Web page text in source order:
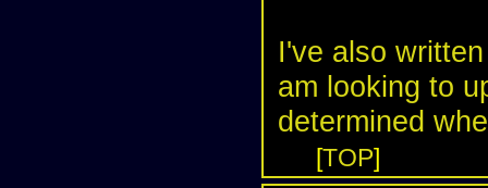
I've also
am looking to
determined
[TOP]